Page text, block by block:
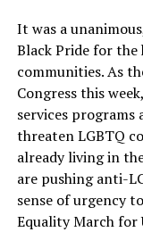
It was a
Black Pride for
communities. As
Congress this
services programs
threaten LGBTQ
already living in
are pushing anti-
sense of urgency
Equality March for